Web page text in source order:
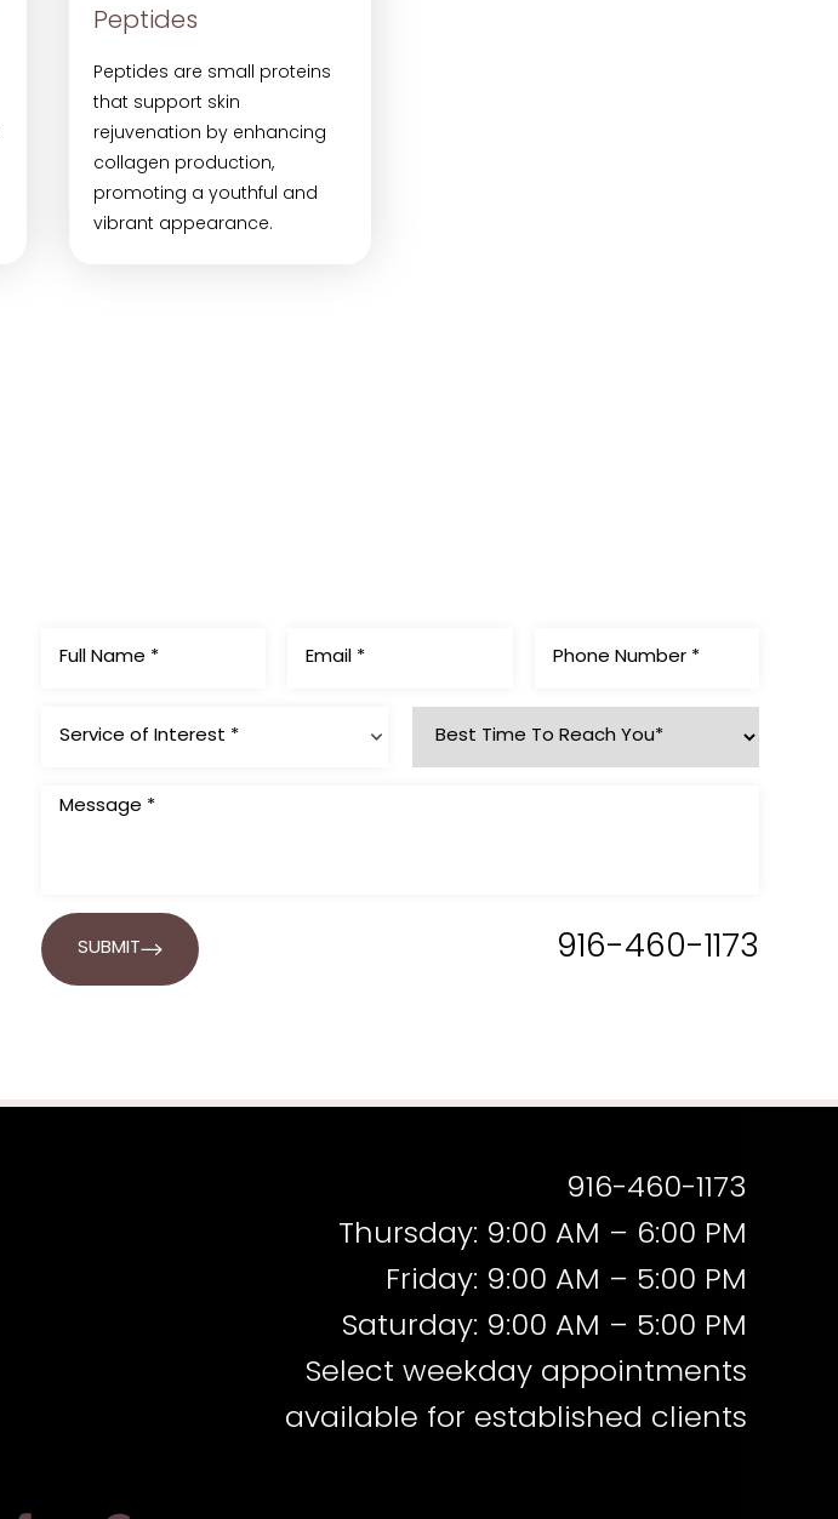
Peptides
Peptides are small proteins
that support skin
rejuvenation by enhancing
collagen production,
promoting a youthful and
vibrant appearance.
Service of Interest *
SUBMIT 916-460-1173
916-460-1173
Thursday: 9:00 AM – 6:00 PM
Friday: 9:00 AM – 5:00 PM
Saturday: 9:00 AM – 5:00 PM
Select weekday appointments
available for established clients